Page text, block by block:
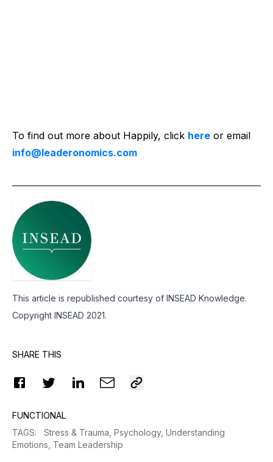
To find out more about Happily, click here or email
info@leaderonomics.com
This article is republished courtesy of INSEAD Knowledge.
Copyright INSEAD 2021.
SHARE THIS
FUNCTIONAL
TAGS: Stress & Trauma, Psychology, Understanding
Emotions, Team Leadership